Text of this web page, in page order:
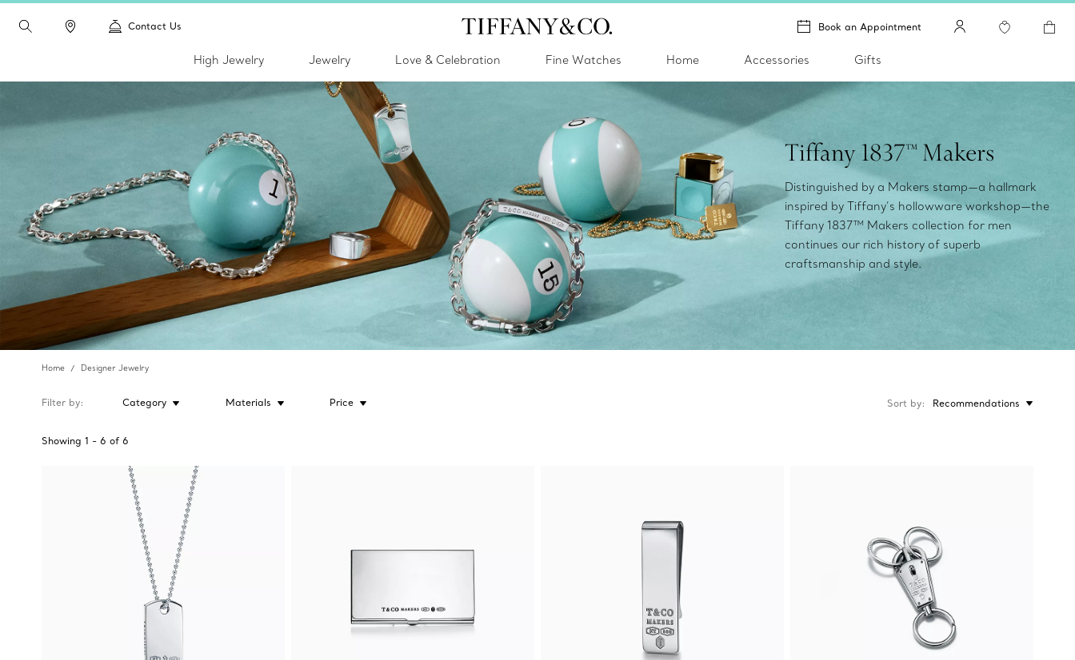
Contact Us Book an Appointment
High Jewelry Jewelry Love & Celebration Fine Watches Home Accessories Gifts
Tiffany 1837™ Makers
Distinguished by a Makers stamp—a hallmark
inspired by Tiffany’s hollowware workshop—the
Tiffany 1837™ Makers collection for men
continues our rich history of superb
craftsmanship and style.
Home Designer Jewelry
Filter by Category Materials Price
Showing 1 - 6 of 6
Sort by Recommendations